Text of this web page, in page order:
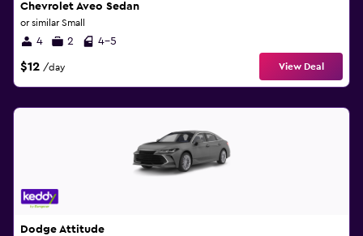
Chevrolet Aveo Sedan
or similar Small
4 2 4-5
$12 /day View Deal
Dodge Attitude